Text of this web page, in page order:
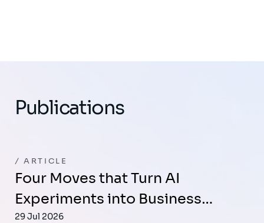
Publications
ARTICLE
Four Moves that Turn AI
Experiments into Business…
29 Jul 2026